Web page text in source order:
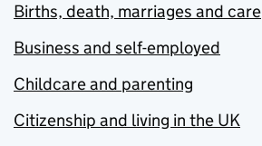
Births, death, marriages and care
Business and self-employed
Childcare and parenting
Citizenship and living in the UK